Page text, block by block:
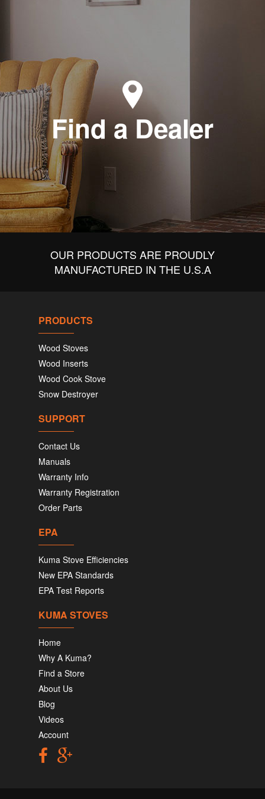
Find a Dealer
OUR PRODUCTS ARE PROUDLY
MANUFACTURED IN THE U.S.A
PRODUCTS
Wood Stoves
Wood Inserts
Wood Cook Stove
Snow Destroyer
SUPPORT
Contact Us
Manuals
Warranty Info
Warranty Registration
Order Parts
EPA
Kuma Stove Efficiencies
New EPA Standards
EPA Test Reports
KUMA STOVES
Home
Why A Kuma?
Find a Store
About Us
Blog
Videos
Account